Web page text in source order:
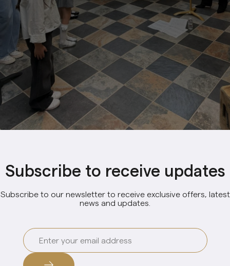
Subscribe to receive updates
Subscribe to our newsletter to receive exclusive offers, latest
news and updates.